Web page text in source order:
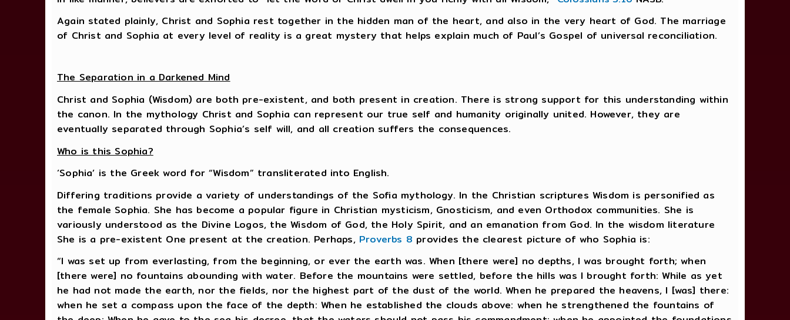
Again stated plainly, Christ and Sophia rest together in the hidden man of the heart, and also in the very heart of God. The marriage
of Christ and Sophia at every level of reality is a great mystery that helps explain much of Paul’s Gospel of universal reconciliation.
The Separation in a Darkened Mind
Christ and Sophia (Wisdom) are both pre-existent, and both present in creation. There is strong support for this understanding within
the canon. In the mythology Christ and Sophia can represent our true self and humanity originally united. However, they are
eventually separated through Sophia’s self will, and all creation suffers the consequences.
Who is this Sophia?
‘Sophia’ is the Greek word for “Wisdom” transliterated into English.
Differing traditions provide a variety of understandings of the Sofia mythology. In the Christian scriptures Wisdom is personified as
the female Sophia. She has become a popular figure in Christian mysticism, Gnosticism, and even Orthodox communities. She is
variously understood as the Divine Logos, the Wisdom of God, the Holy Spirit, and an emanation from God. In the wisdom literature
She is a pre-existent One present at the creation. Perhaps, Proverbs 8 provides the clearest picture of who Sophia is:
“I was set up from everlasting, from the beginning, or ever the earth was. When [there were] no depths, I was brought forth; when
[there were] no fountains abounding with water. Before the mountains were settled, before the hills was I brought forth: While as yet
he had not made the earth, nor the fields, nor the highest part of the dust of the world. When he prepared the heavens, I [was] there:
when he set a compass upon the face of the depth: When he established the clouds above: when he strengthened the fountains of